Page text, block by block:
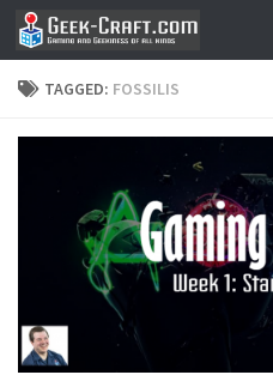
Skip to content
TAGGED: FOSSILIS